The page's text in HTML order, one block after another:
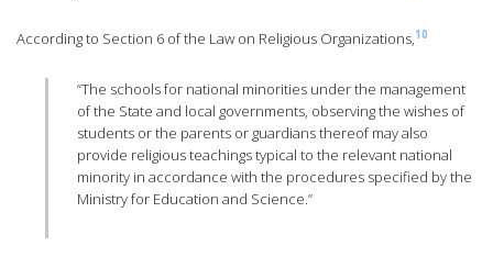
According to Section 6 of the Law on Religious Organizations,10
“The schools for national minorities under the management
of the State and local governments, observing the wishes of
students or the parents or guardians thereof may also
provide religious teachings typical to the relevant national
minority in accordance with the procedures specified by the
Ministry for Education and Science.”